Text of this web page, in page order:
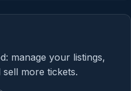
manage your listings,
more tickets.